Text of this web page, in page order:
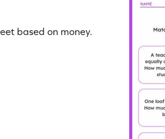
based on money.